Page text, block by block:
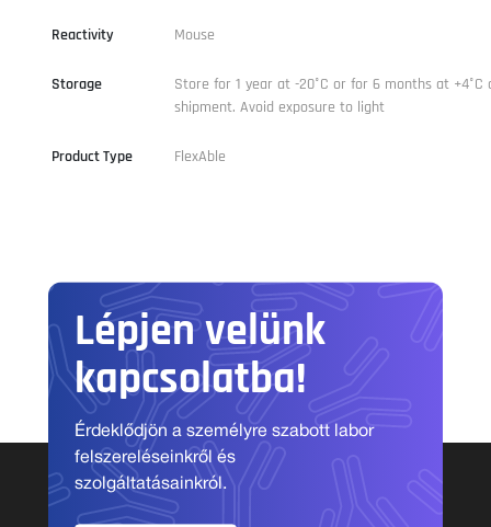
Reactivity Mouse
Storage
Store for 1 year at -20°C or for 6 months at +4°C
shipment. Avoid exposure to light
Product Type FlexAble
Lépjen velünk
kapcsolatba!
Érdeklődjön a személyre szabott labor
felszereléseinkről és
szolgáltatásainkról.